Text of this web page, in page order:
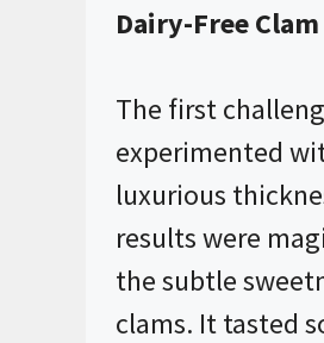
Dairy-Free
The first
experimented
luxurious
results were
the subtle
clams. It tasted